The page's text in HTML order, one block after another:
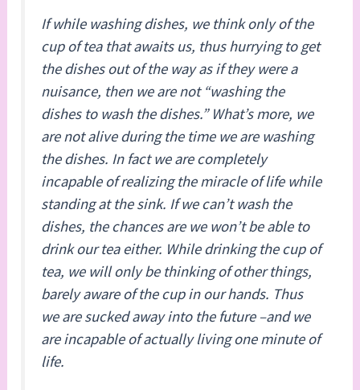
If while washing dishes, we think only of the
cup of tea that awaits us, thus hurrying to get
the dishes out of the way as if they were a
nuisance, then we are not “washing the
dishes to wash the dishes.” What’s more, we
are not alive during the time we are washing
the dishes. In fact we are completely
incapable of realizing the miracle of life while
standing at the sink. If we can’t wash the
dishes, the chances are we won’t be able to
drink our tea either. While drinking the cup of
tea, we will only be thinking of other things,
barely aware of the cup in our hands. Thus
we are sucked away into the future –and we
are incapable of actually living one minute of
life.